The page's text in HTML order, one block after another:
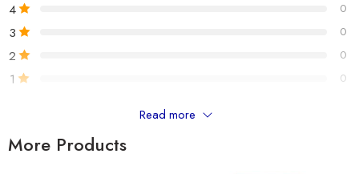
4 0
3 0
2 0
1 0
Only logged in customers who have purchased this product may
leave a review.
Read more
More Products